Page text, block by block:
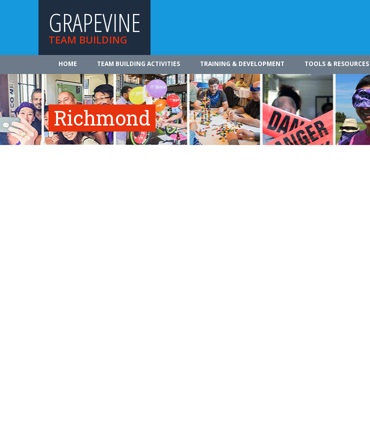
GRAPEVINE
TEAM BUILDING
HOME TEAM BUILDING ACTIVITIES TRAINING & DEVELOPMENT TOOLS & RESOURCES
Richmond